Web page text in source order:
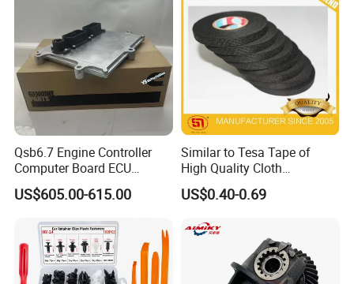
Qsb6.7 Engine Controller
Computer Board ECU
4354531 P4354531
3965159
US$605.00-615.00
Similar to Tesa Tape of
High Quality Cloth
Automotive Wire Harness
Tape
US$0.40-0.69